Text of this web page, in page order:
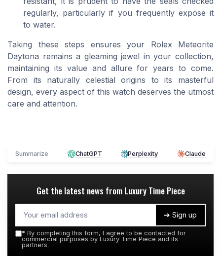
regularly, particularly if you frequently expose it
to water.
Taking these steps ensures your Rolex Meteorite
Daytona remains a gleaming jewel in your collection,
maintaining its value and allure for years to come.
From its naturally celestial origins to its masterful
design, every aspect of this watch deserves the utmost
care and attention.
Summarize ChatGPT Perplexity Claude
Get the latest news from Luxury Time Piece
➔ Sign up
* By completing this form, I agree to be contacted for
commercial purposes by Luxury Time Piece and its
partners.